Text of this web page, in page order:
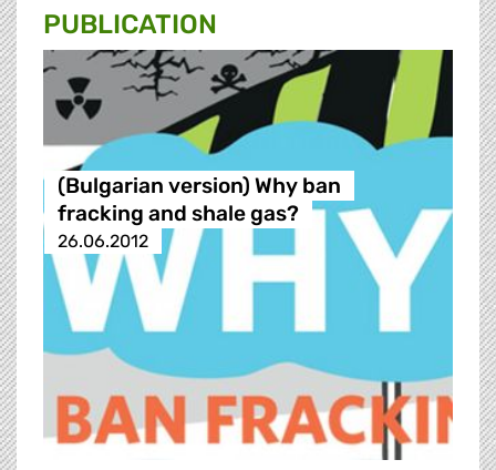
PUBLICATION
(Bulgarian version) Why ban
fracking and shale gas?
26.06.2012